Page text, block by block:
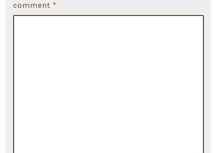
comment *